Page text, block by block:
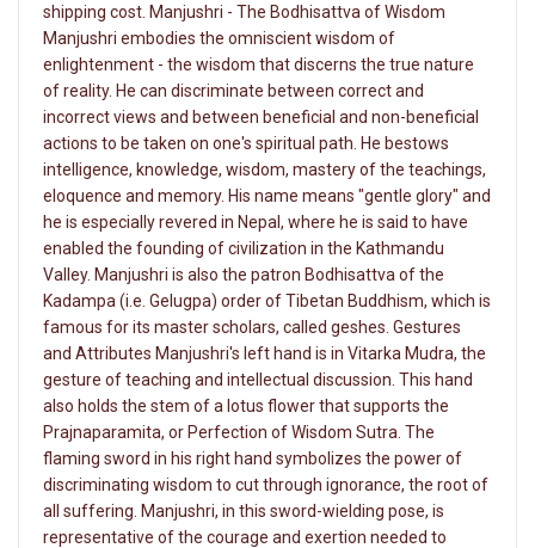
shipping cost. Manjushri - The Bodhisattva of Wisdom
Manjushri embodies the omniscient wisdom of
enlightenment - the wisdom that discerns the true nature
of reality. He can discriminate between correct and
incorrect views and between beneficial and non-beneficial
actions to be taken on one's spiritual path. He bestows
intelligence, knowledge, wisdom, mastery of the teachings,
eloquence and memory. His name means "gentle glory" and
he is especially revered in Nepal, where he is said to have
enabled the founding of civilization in the Kathmandu
Valley. Manjushri is also the patron Bodhisattva of the
Kadampa (i.e. Gelugpa) order of Tibetan Buddhism, which is
famous for its master scholars, called geshes. Gestures
and Attributes Manjushri's left hand is in Vitarka Mudra, the
gesture of teaching and intellectual discussion. This hand
also holds the stem of a lotus flower that supports the
Prajnaparamita, or Perfection of Wisdom Sutra. The
flaming sword in his right hand symbolizes the power of
discriminating wisdom to cut through ignorance, the root of
all suffering. Manjushri, in this sword-wielding pose, is
representative of the courage and exertion needed to